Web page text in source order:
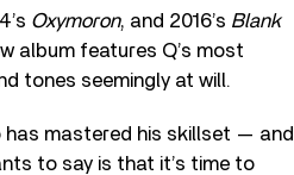
Oxymoron, and 2016’s Blank
album features Q’s most
tones seemingly at will.
has mastered his skillset — and
to say is that it’s time to